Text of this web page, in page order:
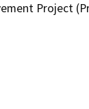
Project